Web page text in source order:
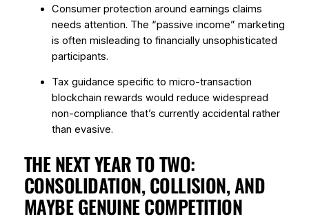
Consumer protection around earnings claims
needs attention. The “passive income” marketing
is often misleading to financially unsophisticated
participants.
Tax guidance specific to micro-transaction
blockchain rewards would reduce widespread
non-compliance that’s currently accidental rather
than evasive.
THE NEXT YEAR TO TWO:
CONSOLIDATION, COLLISION, AND
MAYBE GENUINE COMPETITION